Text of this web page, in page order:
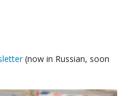
(now in Russian, soon